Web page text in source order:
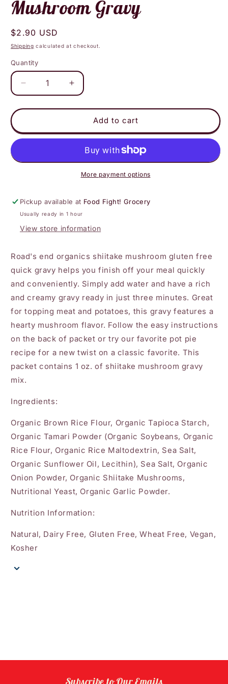
Mushroom Gravy
Regular
price
$2.90 USD
Shipping calculated at checkout.
Quantity
Decrease
quantity
for
End
-
Mushroom
Increase
quantity
for
Roads
End
-
Shiitake
Mushroom
Gravy
Add to cart
More payment options
Pickup available at Food Fight! Grocery
Usually ready in 1 hour
View store information
Road's end organics shiitake mushroom gluten free
quick gravy helps you finish off your meal quickly
and conveniently. Simply add water and have a rich
and creamy gravy ready in just three minutes. Great
for topping meat and potatoes, this gravy features a
hearty mushroom flavor. Follow the easy instructions
on the back of packet or try our favorite pot pie
recipe for a new twist on a classic favorite. This
packet contains 1 oz. of shiitake mushroom gravy
mix.
Ingredients:
Organic Brown Rice Flour, Organic Tapioca Starch,
Organic Tamari Powder (Organic Soybeans, Organic
Rice Flour, Organic Rice Maltodextrin, Sea Salt,
Organic Sunflower Oil, Lecithin), Sea Salt, Organic
Onion Powder, Organic Shiitake Mushrooms,
Nutritional Yeast, Organic Garlic Powder.
Nutrition Information:
Natural, Dairy Free, Gluten Free, Wheat Free, Vegan,
Kosher
Subscribe to Our Emails